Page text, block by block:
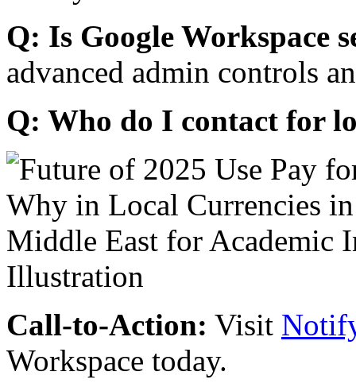
Q: Is Google Workspace
advanced admin controls
Q: Who do I contact for
Call-to-Action: Visit
Workspace today.